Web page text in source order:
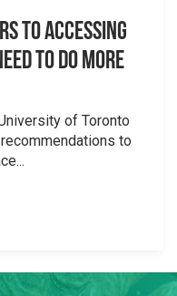
to Accessing
to Do More
of Toronto
to